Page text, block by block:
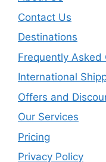
Contact Us
Destinations
Frequently Asked
International
Offers and
Our Services
Pricing
Privacy Policy